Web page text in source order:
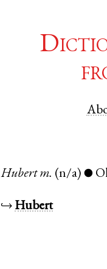
Hubert m. (n/a) ●
↪ Hubert